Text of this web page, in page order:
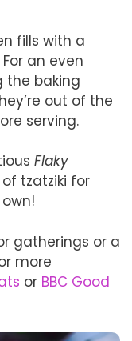
fills with a
an even
the baking
out of the
serving.
Flaky
tzatziki for
gatherings or a
more
or BBC Good